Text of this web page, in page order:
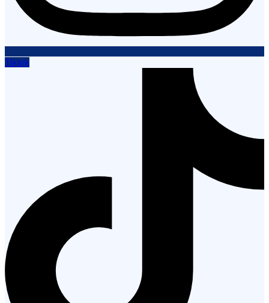
Tiktok